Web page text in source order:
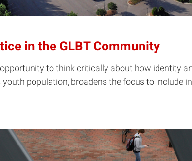
in the GLBT Community
to think critically about how identity
population, broadens the focus to include